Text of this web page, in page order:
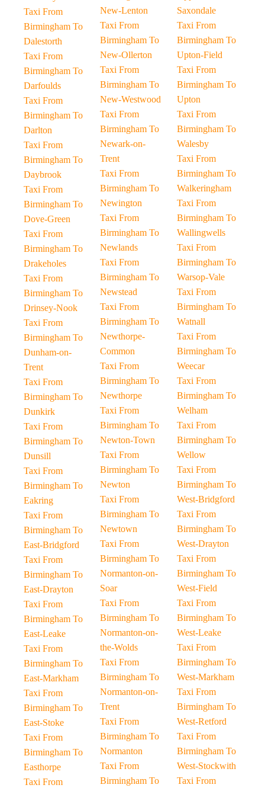
Taxi From
Birmingham To
Dalestorth
Taxi From
Birmingham To
Darfoulds
Taxi From
Birmingham To
Darlton
Taxi From
Birmingham To
Daybrook
Taxi From
Birmingham To
Dove-Green
Taxi From
Birmingham To
Drakeholes
Taxi From
Birmingham To
Drinsey-Nook
Taxi From
Birmingham To
Dunham-on-
Trent
Taxi From
Birmingham To
Dunkirk
Taxi From
Birmingham To
Dunsill
Taxi From
Birmingham To
Eakring
Taxi From
Birmingham To
East-Bridgford
Taxi From
Birmingham To
East-Drayton
Taxi From
Birmingham To
East-Leake
Taxi From
Birmingham To
East-Markham
Taxi From
Birmingham To
East-Stoke
Taxi From
Birmingham To
Easthorpe
Taxi From
New-Lenton
Taxi From
Birmingham To
New-Ollerton
Taxi From
Birmingham To
New-Westwood
Taxi From
Birmingham To
Newark-on-
Trent
Taxi From
Birmingham To
Newington
Taxi From
Birmingham To
Newlands
Taxi From
Birmingham To
Newstead
Taxi From
Birmingham To
Newthorpe-
Common
Taxi From
Birmingham To
Newthorpe
Taxi From
Birmingham To
Newton-Town
Taxi From
Birmingham To
Newton
Taxi From
Birmingham To
Newtown
Taxi From
Birmingham To
Normanton-on-
Soar
Taxi From
Birmingham To
Normanton-on-
the-Wolds
Taxi From
Birmingham To
Normanton-on-
Trent
Taxi From
Birmingham To
Normanton
Taxi From
Birmingham To
Saxondale
Taxi From
Birmingham To
Upton-Field
Taxi From
Birmingham To
Upton
Taxi From
Birmingham To
Walesby
Taxi From
Birmingham To
Walkeringham
Taxi From
Birmingham To
Wallingwells
Taxi From
Birmingham To
Warsop-Vale
Taxi From
Birmingham To
Watnall
Taxi From
Birmingham To
Weecar
Taxi From
Birmingham To
Welham
Taxi From
Birmingham To
Wellow
Taxi From
Birmingham To
West-Bridgford
Taxi From
Birmingham To
West-Drayton
Taxi From
Birmingham To
West-Field
Taxi From
Birmingham To
West-Leake
Taxi From
Birmingham To
West-Markham
Taxi From
Birmingham To
West-Retford
Taxi From
Birmingham To
West-Stockwith
Taxi From